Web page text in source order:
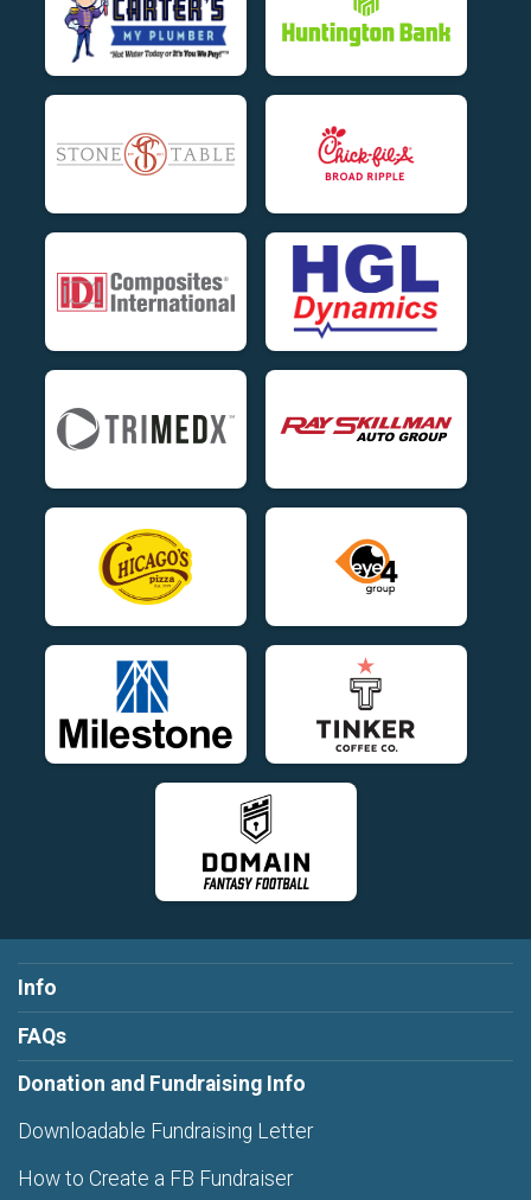
Info
FAQs
Donation and Fundraising Info
Downloadable Fundraising Letter
How to Create a FB Fundraiser